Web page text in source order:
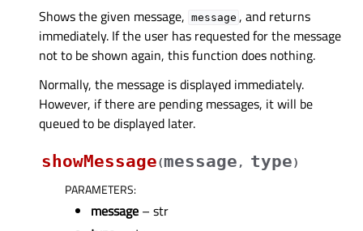
Shows the given message, message , and returns
immediately. If the user has requested for the message
not to be shown again, this function does nothing.
Normally, the message is displayed immediately.
However, if there are pending messages, it will be
queued to be displayed later.
showMessage(message , type)
PARAMETERS:
message – str